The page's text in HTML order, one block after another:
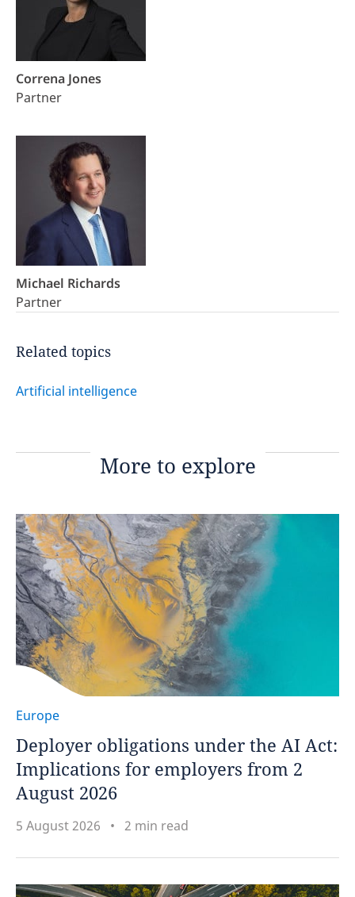
Related topics
Artificial intelligence
Correna Jones
Partner
Michael Richards
Partner
More to explore
Europe
Deployer obligations under the AI Act:
Implications for employers from 2
August 2026
5 August 2026 2 min read